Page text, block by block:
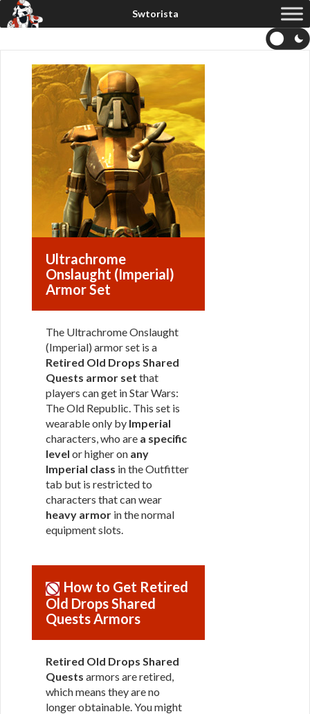
Ultrachrome
Onslaught (Imperial)
Armor Set
The Ultrachrome Onslaught
(Imperial) armor set is a
Retired Old Drops Shared
Quests armor set that
players can get in Star Wars:
The Old Republic. This set is
wearable only by Imperial
characters, who are a specific
level or higher on any
Imperial class in the Outfitter
tab but is restricted to
characters that can wear
heavy armor in the normal
equipment slots.
How to Get Retired
Old Drops Shared
Quests Armors
Retired Old Drops Shared
Quests armors are retired,
which means they are no
longer obtainable. You might